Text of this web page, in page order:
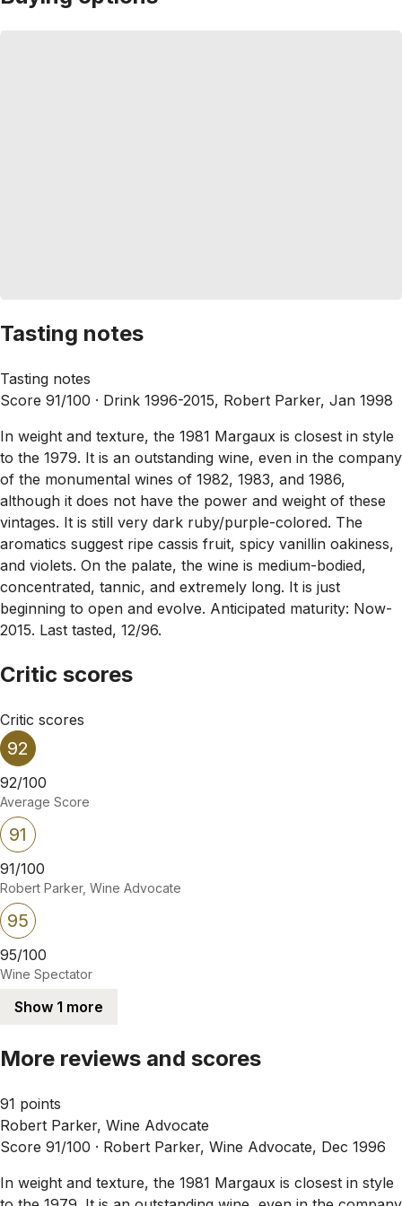
Tasting notes
Tasting notes
Score 91/100 · Drink 1996-2015, Robert Parker, Jan 1998
In weight and texture, the 1981 Margaux is closest in style
to the 1979. It is an outstanding wine, even in the company
of the monumental wines of 1982, 1983, and 1986,
although it does not have the power and weight of these
vintages. It is still very dark ruby/purple-colored. The
aromatics suggest ripe cassis fruit, spicy vanillin oakiness,
and violets. On the palate, the wine is medium-bodied,
concentrated, tannic, and extremely long. It is just
beginning to open and evolve. Anticipated maturity: Now-
2015. Last tasted, 12/96.
Critic scores
Critic scores
92
92/100
Average Score
91
91/100
Robert Parker, Wine Advocate
95
95/100
Wine Spectator
Show 1 more
More reviews and scores
91 points
Robert Parker, Wine Advocate
Score 91/100 · Robert Parker, Wine Advocate, Dec 1996
In weight and texture, the 1981 Margaux is closest in style